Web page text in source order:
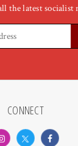
the latest
CONNECT